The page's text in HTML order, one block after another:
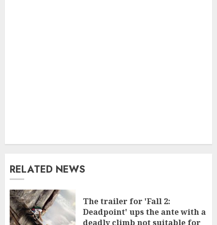
RELATED NEWS
The trailer for 'Fall 2:
Deadpoint' ups the ante with a
deadly climb not suitable for